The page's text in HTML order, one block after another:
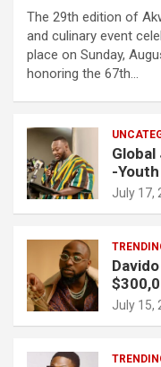
The 29th edition of
and culinary event
place on Sunday,
honoring the 67th…
Global
-
July 17,
July 15,